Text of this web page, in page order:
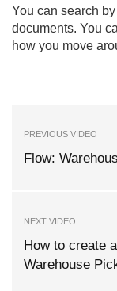
You can search
documents. You
how you move
PREVIOUS VIDEO
Flow:
NEXT VIDEO
How to create
Warehouse